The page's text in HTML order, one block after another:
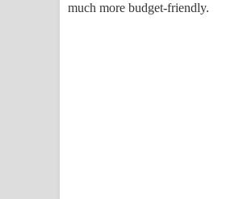
much more budget-friendly.